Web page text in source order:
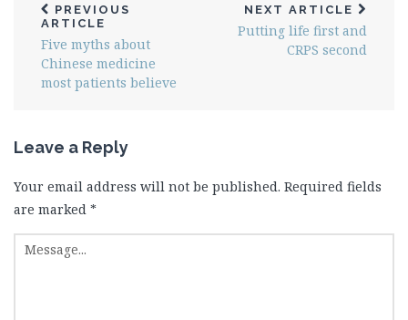
PREVIOUS
ARTICLE
Five myths about
Chinese medicine
most patients believe
NEXT ARTICLE
Putting life first and
CRPS second
Leave a Reply
Your email address will not be published. Required fields
are marked *